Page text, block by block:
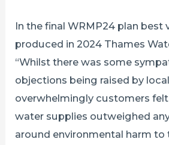
In the final WRMP24 plan best
produced in 2024 Thames
“Whilst there was some
objections being raised by
overwhelmingly customers
water supplies outweighed
around environmental harm to